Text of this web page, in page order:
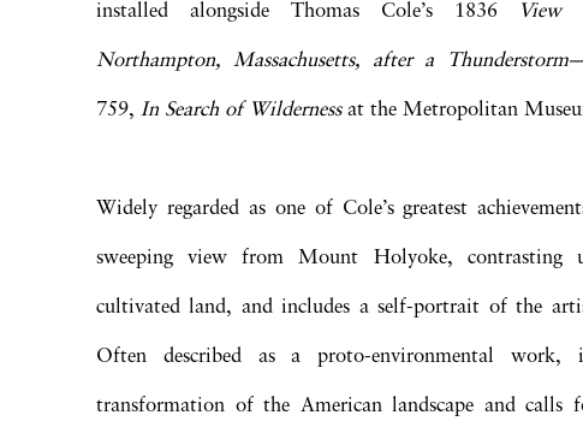
installed alongside Thomas Cole’s 1836 View
Northampton, Massachusetts, after a
759, In Search of Wilderness at the Metropolitan
Widely regarded as one of Cole’s greatest
sweeping view from Mount Holyoke, contrasting
cultivated land, and includes a self-portrait of the
Often described as a proto-environmental
transformation of the American landscape and calls